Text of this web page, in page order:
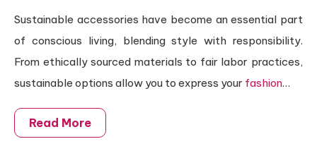
Sustainable accessories have become an essential part
of conscious living, blending style with responsibility.
From ethically sourced materials to fair labor practices,
sustainable options allow you to express your fashion…
Read More